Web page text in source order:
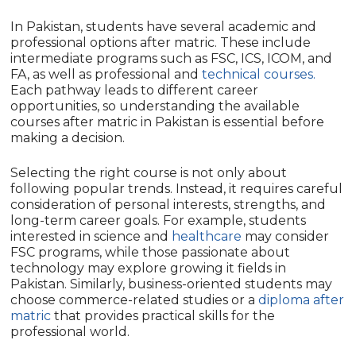
In Pakistan, students have several academic and
professional options after matric. These include
intermediate programs such as FSC, ICS, ICOM, and
FA, as well as professional andtechnical courses.
Each pathway leads to different career
opportunities, so understanding the available
courses after matric in Pakistan is essential before
making a decision.
Selecting the right course is not only about
following popular trends. Instead, it requires careful
consideration of personal interests, strengths, and
long-term career goals. For example, students
interested in science and healthcare may consider
FSC programs, while those passionate about
technology may explore growing it fields in
Pakistan. Similarly, business-oriented students may
choose commerce-related studies or adiploma after
matric that provides practical skills for the
professional world.